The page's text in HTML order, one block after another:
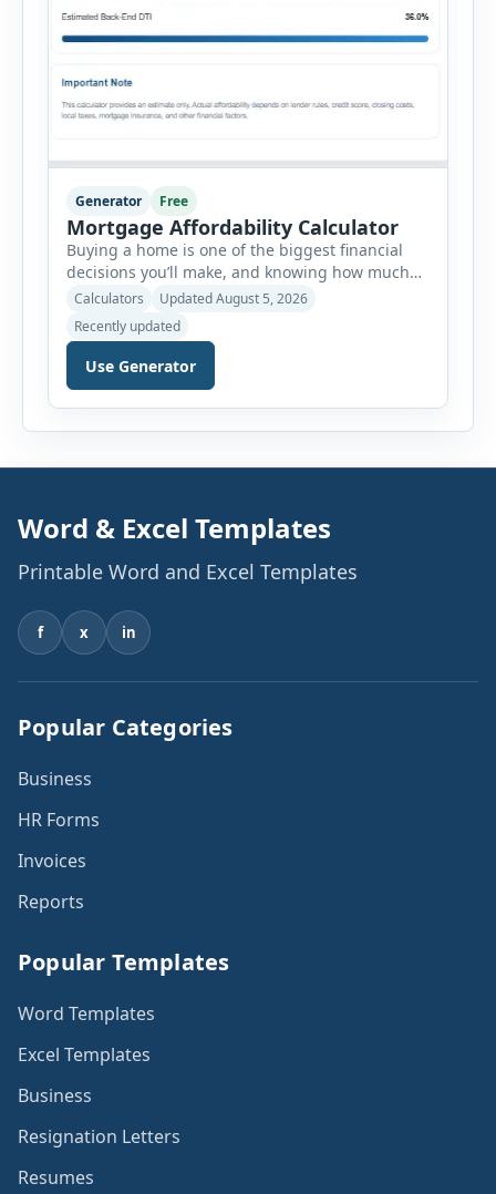
Generator Free
Mortgage Affordability Calculator
Buying a home is one of the biggest financial
decisions you’ll make, and knowing how much
house you can realistically afford is essential
before applying for a mortgage. Our Mortgage
Affordability Calculator helps you estimate an
affordable home price based on your income,
existing monthly debts, down payment, loan
term, interest rate, and other housing […]
Calculators
Updated August 5, 2026
Recently updated
Use Generator
Word & Excel Templates
Printable Word and Excel Templates
f x in
Popular Categories
Business
HR Forms
Invoices
Reports
Popular Templates
Word Templates
Excel Templates
Business
Resignation Letters
Resumes